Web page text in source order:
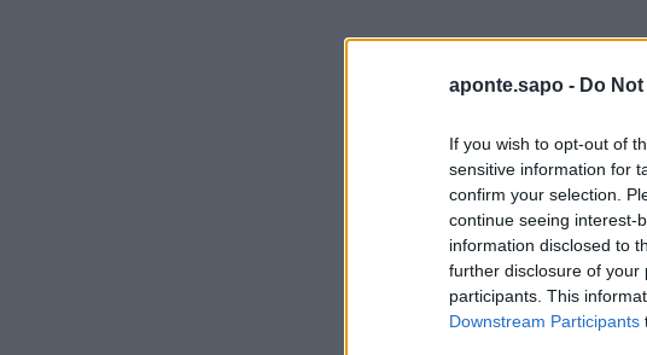
aponte.sapo - Do
If you wish to opt-out of
sensitive information for
confirm your selection.
continue seeing interest-
information disclosed to
further disclosure of your
participants. This
Downstream Participants